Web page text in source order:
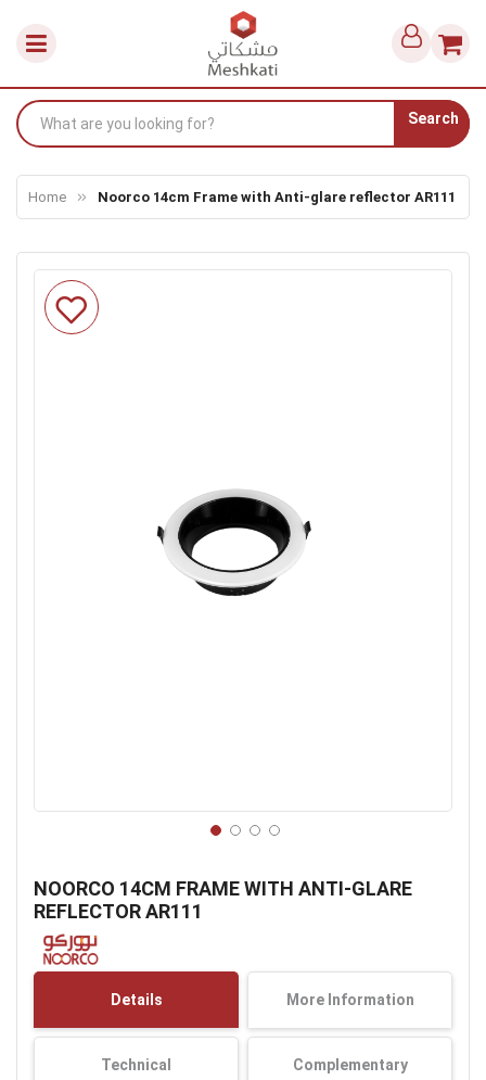
Search
Home Noorco 14cm Frame with Anti-glare reflector AR111
NOORCO 14CM FRAME WITH ANTI-GLARE
REFLECTOR AR111
Skip
to
the
the
beginning
of
the
Details More Information
Technical
Complementary